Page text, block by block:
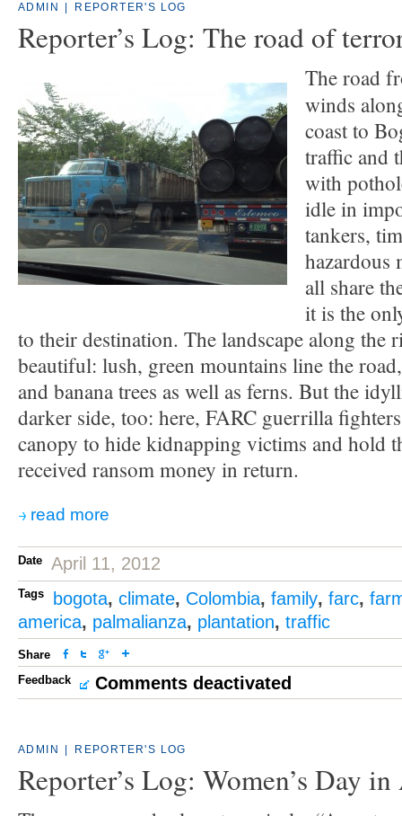
ADMIN REPORTER'S LOG
Reporter’s Log: The road of
The road
winds
coast to
traffic and
with
idle in
tankers,
hazardous
all share
it is the
to their destination. The landscape along the
beautiful: lush, green mountains line the
and banana trees as well as ferns. But the
darker side, too: here, FARC guerrilla
canopy to hide kidnapping victims and hold
received ransom money in return.
read more
Date April 11, 2012
Tags bogota, climate, Colombia, family, farc,
america, palmalianza, plantation, traffic
Share
Feedback
Comments deactivated
ADMIN REPORTER'S LOG
Reporter’s Log: Women’s Day